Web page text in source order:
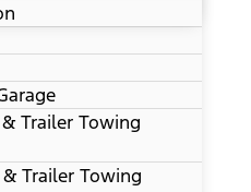
Trailer Towing
Trailer Towing